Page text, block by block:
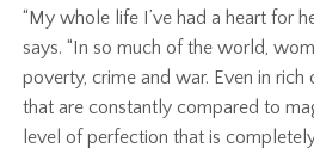
“My whole life I’ve had a heart for
says. “In so much of the world,
poverty, crime and war. Even in rich
that are constantly compared to
level of perfection that is